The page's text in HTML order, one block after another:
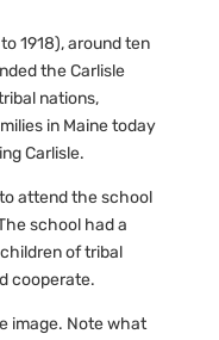
1918), around ten
the Carlisle
nations,
in Maine today
Carlisle.
attend the school
school had a
of tribal
cooperate.
image. Note what